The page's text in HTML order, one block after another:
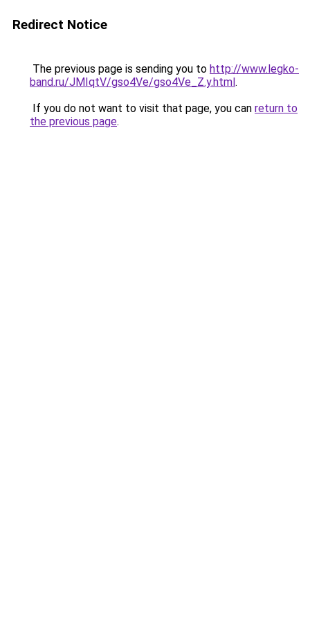
Redirect Notice
The previous page is sending you to http://www.legko-
band.ru/JMIqtV/gso4Ve/gso4Ve_Z.y.html.
If you do not want to visit that page, you can return to
the previous page.